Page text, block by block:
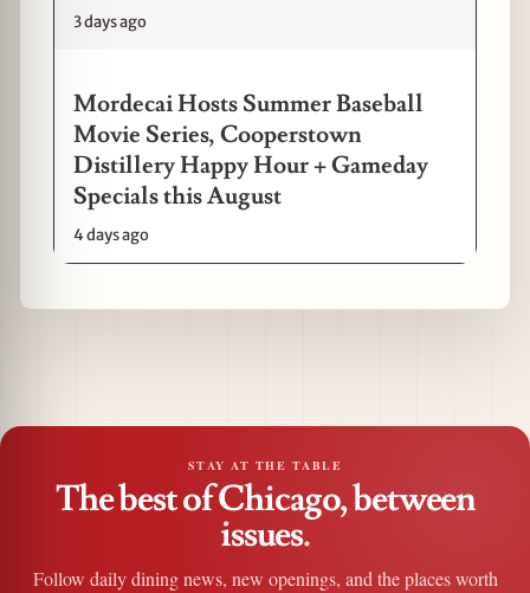
3 days ago
Mordecai Hosts Summer Baseball
Movie Series, Cooperstown
Distillery Happy Hour + Gameday
Specials this August
4 days ago
STAY AT THE TABLE
The best of Chicago, between
issues.
Follow daily dining news, new openings, and the places worth